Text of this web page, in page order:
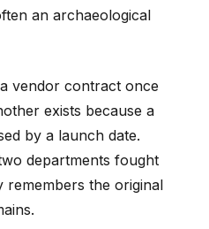
an archaeological
vendor contract once
exists because a
by a launch date.
departments fought
the original